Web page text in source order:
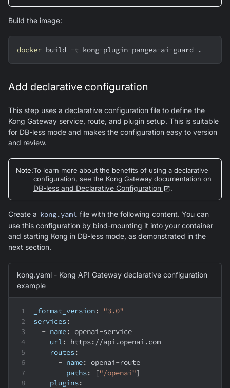
Build the image:
docker build -t kong-plugin-pangea-ai-guard .
Add declarative configuration
This step uses a declarative configuration file to define the
Kong Gateway service, route, and plugin setup. This is suitable
for DB-less mode and makes the configuration easy to version
and review.
Note:To learn more about the benefits of using a declarative
configuration, see the Kong Gateway documentation on
DB-less and Declarative Configuration .
Create a kong.yaml file with the following content. You can
use this configuration by bind-mounting it into your container
and starting Kong in DB-less mode, as demonstrated in the
next section.
kong.yaml - Kong API Gateway declarative configuration
example
_format_version:
"3.0"
services:
- name: openai-service
url: https: //api.openai.com
routes:
- name: openai-route
paths: ["/openai"]
plugins: